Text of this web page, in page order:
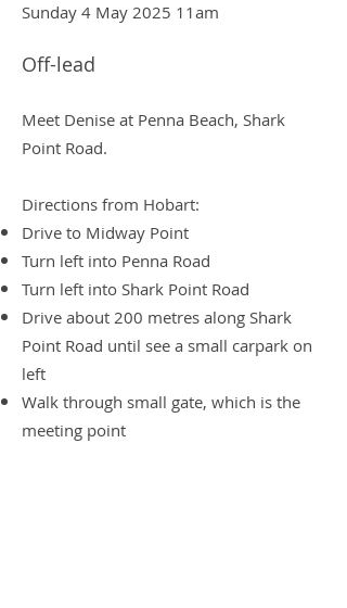
Sunday 4 May 2025 11am
Off-lead
Meet Denise at Penna Beach, Shark
Point Road.
Directions from Hobart:
Drive to Midway Point
Turn left into Penna Road
Turn left into Shark Point Road
Drive about 200 metres along Shark
Point Road until see a small carpark on
left
Walk through small gate, which is the
meeting point